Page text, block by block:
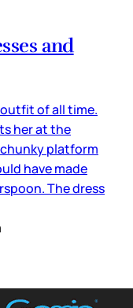
and
of all time.
her at the
platform
have made
The dress